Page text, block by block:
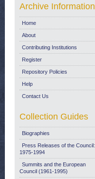
Archive Information
Home
About
Contributing Institutions
Register
Repository Policies
Help
Contact Us
Collection Guides
Biographies
Press Releases of the Council:
1975-1994
Summits and the European
Council (1961-1995)